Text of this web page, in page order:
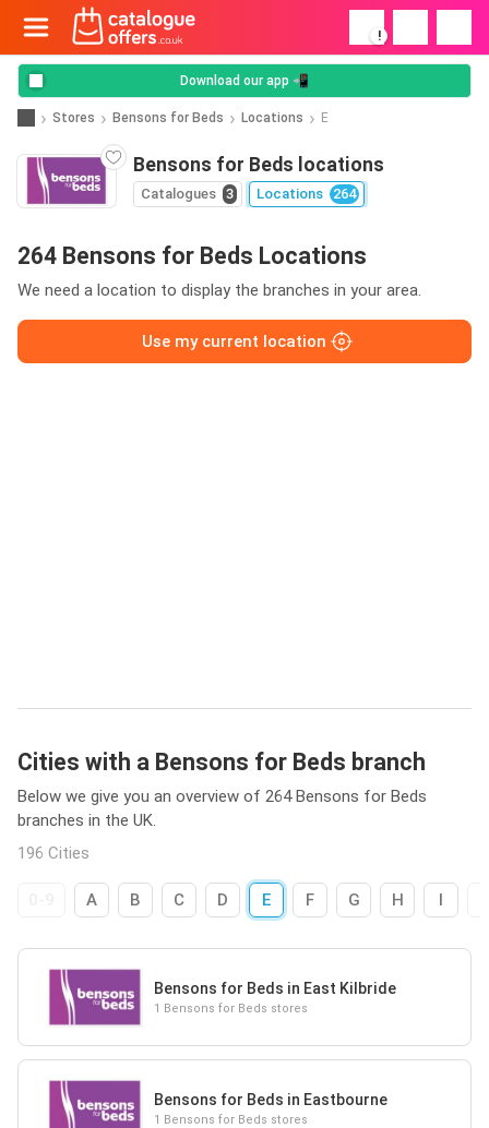
!
Download our app 📲
Stores Bensons for Beds Locations E
Bensons for Beds locations
Catalogues 3 Locations 264
264 Bensons for Beds Locations
We need a location to display the branches in your area.
Use my current location
Cities with a Bensons for Beds branch
Below we give you an overview of 264 Bensons for Beds
branches in the UK.
196 Cities
A B C D E F G H I
Bensons for Beds in East Kilbride
1 Bensons for Beds stores
Bensons for Beds in Eastbourne
1 Bensons for Beds stores